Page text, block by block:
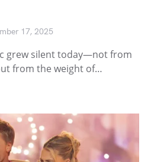
17, 2025
grew silent today—not from
from the weight of…